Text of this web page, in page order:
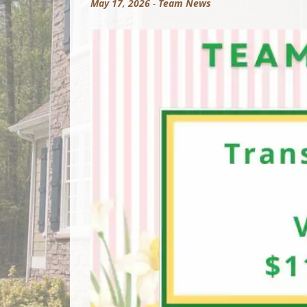
May 17, 2026 - Team News